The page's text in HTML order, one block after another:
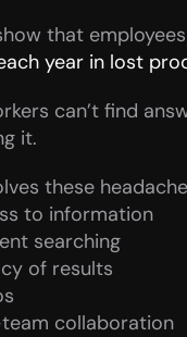
that
year in lost
can’t find
it.
these
to information
searching
of results
collaboration